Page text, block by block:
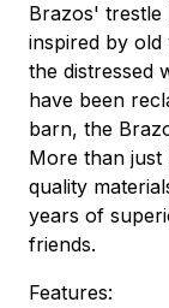
Brazos' trestle
inspired by old
the distressed
have been
barn, the
More than
quality
years of
friends.
Features: